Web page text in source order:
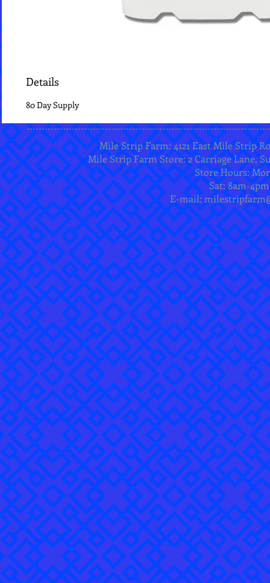
Details
80 Day Supply
Mile Strip Farm: 4121 East Mile Strip
Mile Strip Farm Store: 2 Carriage Lane,
Store Hours:
Sat: 8am-
E-mail: